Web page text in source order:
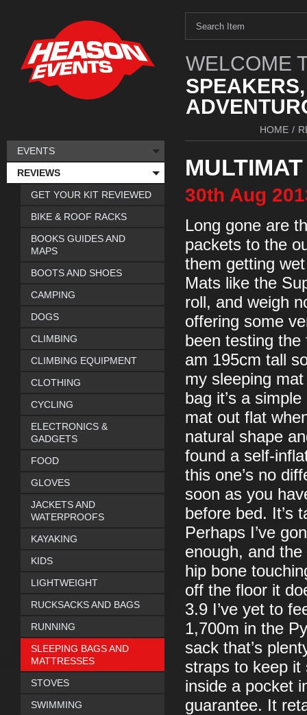
WELCOME
HOME /
30th Aug
Long gone are
packets to the
them getting
Mats like the
roll, and weigh
offering some
been testing
am 195cm tall
my sleeping
bag it’s a
mat out flat
natural shape
found a self-
this one’s no
soon as you
before bed. It’s
Perhaps I’ve
enough, and
hip bone
off the floor it
3.9 I’ve yet to
1,700m in the
sack that’s
straps to keep it
inside a pocket
guarantee. It
EVENTS
REVIEWS
GET YOUR KIT REVIEWED
BIKE & ROOF RACKS
BOOKS GUIDES AND
MAPS
BOOTS AND SHOES
CAMPING
DOGS
CLIMBING
CLIMBING EQUIPMENT
CLOTHING
CYCLING
ELECTRONICS &
GADGETS
FOOD
GLOVES
JACKETS AND
WATERPROOFS
KAYAKING
KIDS
LIGHTWEIGHT
RUCKSACKS AND BAGS
RUNNING
SLEEPING BAGS AND
MATTRESSES
STOVES
SWIMMING